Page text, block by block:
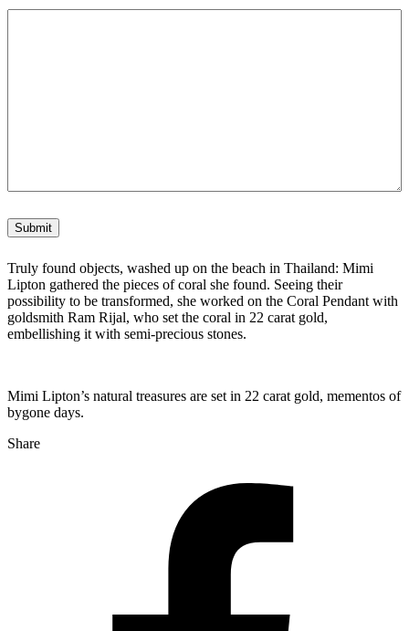
Truly found objects, washed up on the beach in Thailand: Mimi
Lipton gathered the pieces of coral she found. Seeing their
possibility to be transformed, she worked on the Coral Pendant with
goldsmith Ram Rijal, who set the coral in 22 carat gold,
embellishing it with semi-precious stones.
Mimi Lipton’s natural treasures are set in 22 carat gold, mementos of
bygone days.
Share